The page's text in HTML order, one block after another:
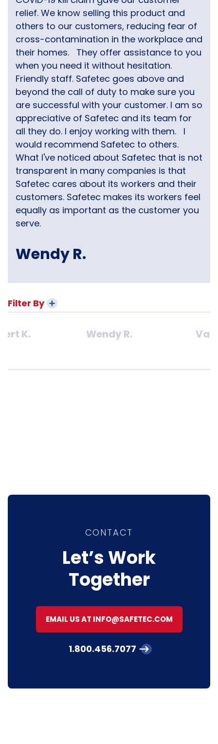
Filter By
K. Wendy R. Van
relief. We know selling this product and
others to our customers, reducing fear of
cross-contamination in the workplace and
their homes.
They offer assistance to you
when you need it without hesitation.
Friendly staff. Safetec goes above and
beyond the call of duty to make sure you
are successful with your customer. I am so
appreciative of Safetec and its team for
all they do. I enjoy working with them.
I
would recommend Safetec to others.
What I've noticed about Safetec that is not
transparent in many companies is that
Safetec cares about its workers and their
customers. Safetec makes its workers feel
equally as important as the customer you
serve.
Wendy R.
CONTACT
Let’s Work
Together
EMAIL US AT INFO@SAFETEC.COM
1.800.456.7077